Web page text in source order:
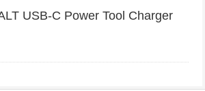
USB-C Power Tool Charger